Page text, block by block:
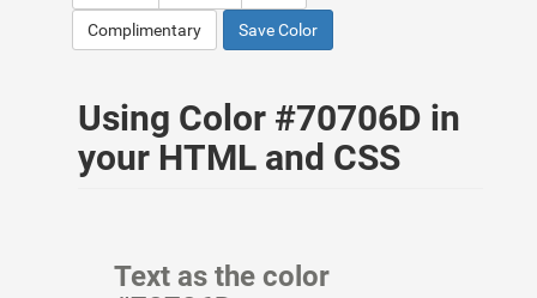
Complimentary Save Color
Using Color #70706D in
your HTML and CSS
Text as the color